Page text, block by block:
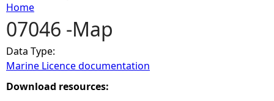
Y
o
u
Home
07046 -Map
Data Type:
Marine Licence documentation
Download resources: